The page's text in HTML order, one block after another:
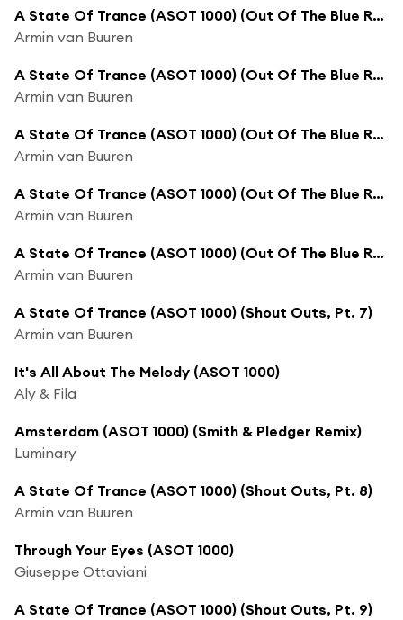
A State Of Trance (ASOT 1000) (Out Of The Blue Recap, Pt. 1)
Armin van Buuren
A State Of Trance (ASOT 1000) (Out Of The Blue Recap, Pt. 2)
Armin van Buuren
A State Of Trance (ASOT 1000) (Out Of The Blue Recap, Pt. 3)
Armin van Buuren
A State Of Trance (ASOT 1000) (Out Of The Blue Recap, Pt. 4)
Armin van Buuren
A State Of Trance (ASOT 1000) (Out Of The Blue Recap, Pt. 5)
Armin van Buuren
A State Of Trance (ASOT 1000) (Shout Outs, Pt. 7)
Armin van Buuren
It's All About The Melody (ASOT 1000)
Aly & Fila
Amsterdam (ASOT 1000) (Smith & Pledger Remix)
Luminary
A State Of Trance (ASOT 1000) (Shout Outs, Pt. 8)
Armin van Buuren
Through Your Eyes (ASOT 1000)
Giuseppe Ottaviani
A State Of Trance (ASOT 1000) (Shout Outs, Pt. 9)